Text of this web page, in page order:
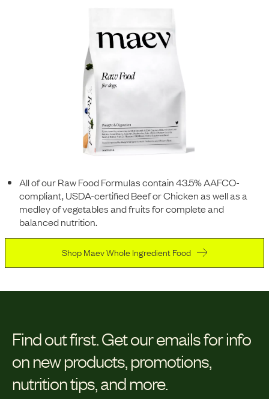
All of our Raw Food Formulas contain 43.5% AAFCO-
compliant, USDA-certified Beef or Chicken as well as a
medley of vegetables and fruits for complete and
balanced nutrition.
Shop Maev Whole Ingredient Food
Find out first. Get our emails for info
on new products, promotions,
nutrition tips, and more.